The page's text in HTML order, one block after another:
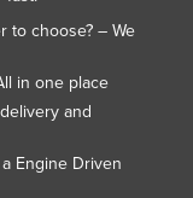
to choose? – We
in one place
and
Engine Driven